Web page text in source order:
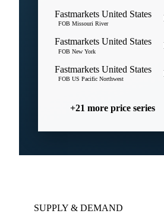
Fastmarkets United States
FOB Missouri River
Fastmarkets United States
FOB New York
Fastmarkets United States
FOB US Pacific Northwest
+21 more price series
SUPPLY & DEMAND